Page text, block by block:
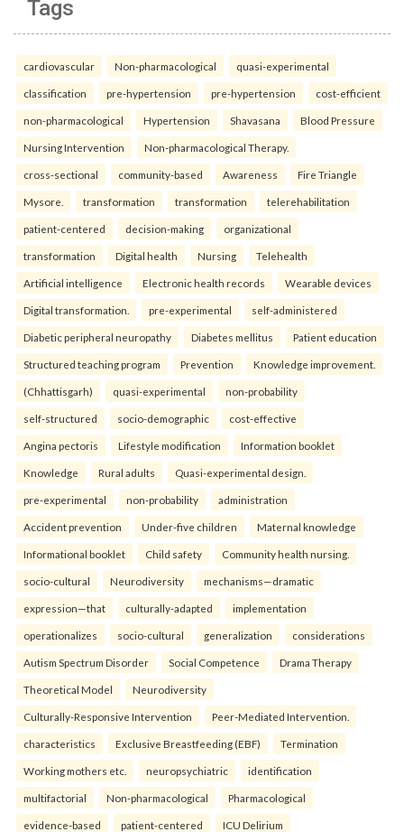
Tags
cardiovascular Non-pharmacological quasi-experimental
classification pre-hypertension pre-hypertension cost-efficient
non-pharmacological Hypertension Shavasana Blood Pressure
Nursing Intervention Non-pharmacological Therapy.
cross-sectional community-based Awareness Fire Triangle
Mysore. transformation transformation telerehabilitation
patient-centered decision-making organizational
transformation Digital health Nursing Telehealth
Artificial intelligence Electronic health records Wearable devices
Digital transformation. pre-experimental self-administered
Diabetic peripheral neuropathy Diabetes mellitus Patient education
Structured teaching program Prevention Knowledge improvement.
(Chhattisgarh) quasi-experimental non-probability
self-structured socio-demographic cost-effective
Angina pectoris Lifestyle modification Information booklet
Knowledge Rural adults Quasi-experimental design.
pre-experimental non-probability administration
Accident prevention Under-five children Maternal knowledge
Informational booklet Child safety Community health nursing.
socio-cultural Neurodiversity mechanisms—dramatic
expression—that culturally-adapted implementation
operationalizes socio-cultural generalization considerations
Autism Spectrum Disorder Social Competence Drama Therapy
Theoretical Model Neurodiversity
Culturally-Responsive Intervention Peer-Mediated Intervention.
characteristics Exclusive Breastfeeding (EBF) Termination
Working mothers etc. neuropsychiatric identification
multifactorial Non-pharmacological Pharmacological
evidence-based patient-centered ICU Delirium